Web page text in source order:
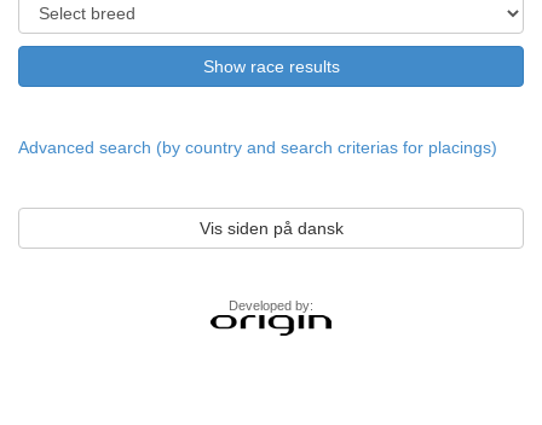
Advanced search (by country and search criterias for placings)
Vis siden på dansk
Developed by: